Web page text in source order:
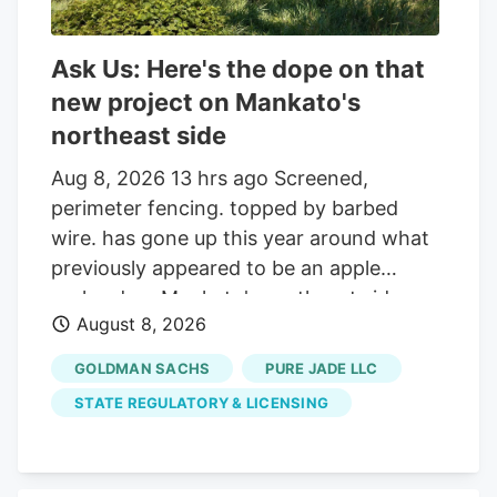
Ask Us: Here's the dope on that
new project on Mankato's
northeast side
Aug 8, 2026 13 hrs ago Screened,
perimeter fencing. topped by barbed
wire. has gone up this year around what
previously appeared to be an apple
orchard on Mankato's northeast side.
Getting your Trinity Audio player ready. Q:
On about 19 acres of farmland on the
north side of the Sakatah Trail and just
west of Blue Earth County Road 12 at the
trees were planted several years ago and
August 8, 2026
GOLDMAN SACHS
PURE JADE LLC
STATE REGULATORY & LICENSING